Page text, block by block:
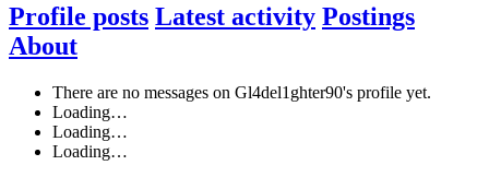
Profile posts Latest activity Postings
About
There are no messages on Gl4del1ghter90's profile yet.
Loading…
Loading…
Loading…